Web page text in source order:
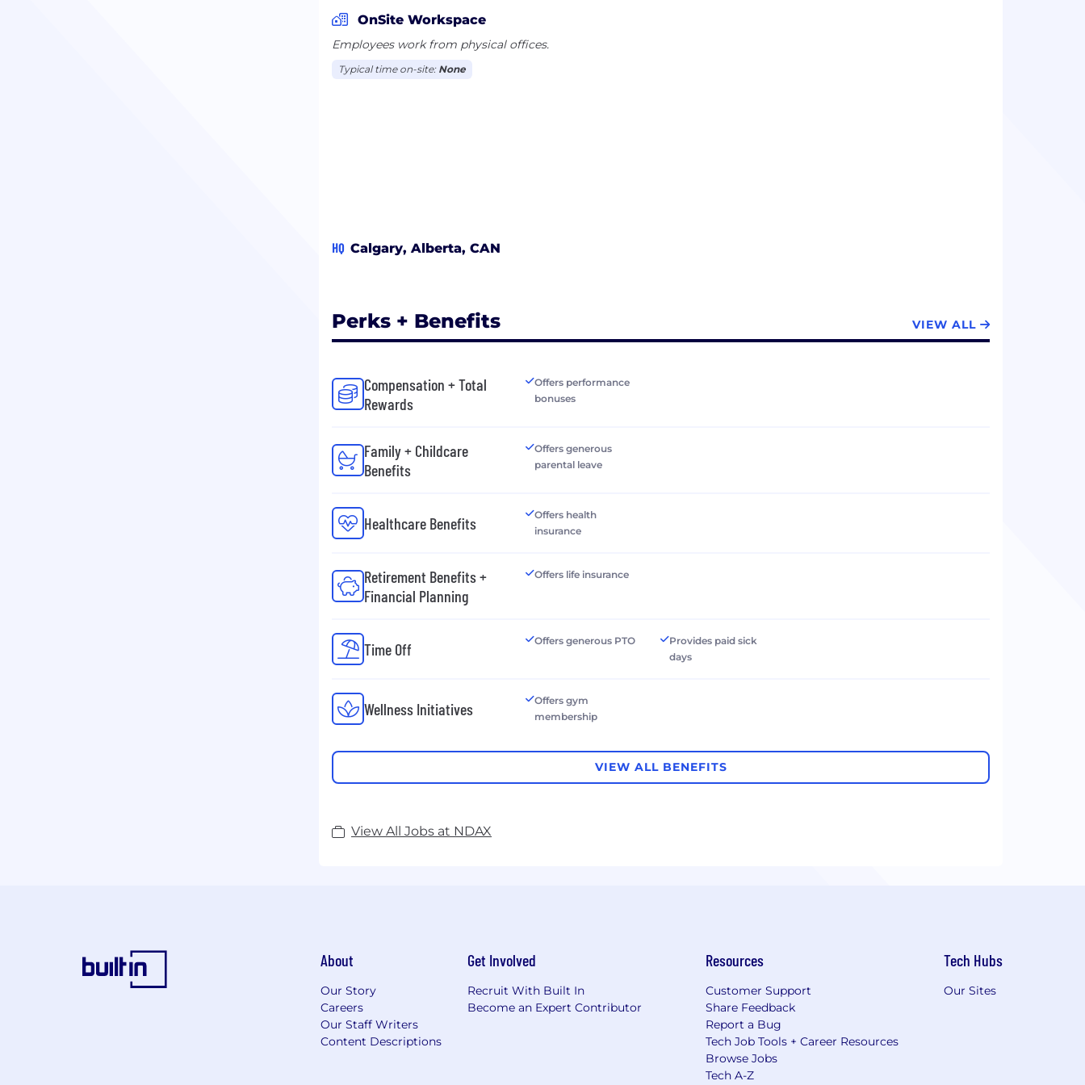
OnSite Workspace
Employees work from physical offices.
Typical time on-site: None
HQ Calgary, Alberta, CAN
Perks + Benefits VIEW ALL
Compensation + Total
Rewards
Offers performance
bonuses
Family + Childcare
Benefits
Offers generous
parental leave
Healthcare Benefits
Offers health
insurance
Retirement Benefits +
Financial Planning
Offers life insurance
Time Off Offers generous PTO
Provides paid sick
days
Wellness Initiatives
Offers gym
membership
VIEW ALL BENEFITS
View All Jobs at NDAX
About
Our Story
Careers
Our Staff Writers
Content Descriptions
Get Involved
Recruit With Built In
Become an Expert Contributor
Resources
Customer Support
Share Feedback
Report a Bug
Tech Job Tools + Career Resources
Browse Jobs
Tech A-Z
Tech Hubs
Our Sites